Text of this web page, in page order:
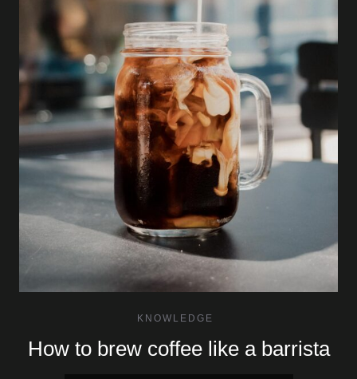
KNOWLEDGE
How to brew coffee like a barrista